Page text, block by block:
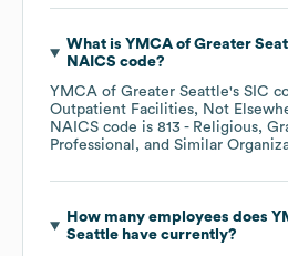
What is YMCA of Greater
NAICS code?
YMCA of Greater Seattle's SIC
Outpatient Facilities, Not
NAICS code is 813 - Religious,
Professional, and Similar
How many employees does
Seattlehave currently?